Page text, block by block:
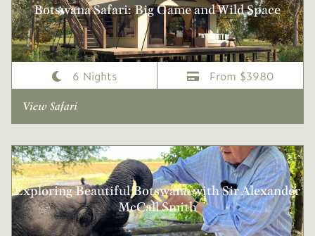
Botswana Safari: Big Game and Wild Space
6 Nights From $3980
View Safari
Exploring Beautiful Botswana with Sir Alexander
McCall Smith